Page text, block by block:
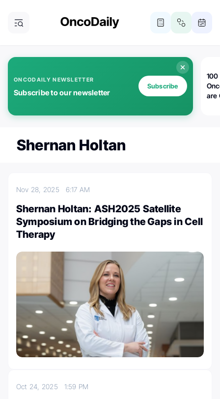
ONCODAILY NEWSLETTER
Subscribe to our newsletter
Subscribe
100
are
Shernan Holtan
Nov 28, 2025 6:17 AM
Shernan Holtan: ASH2025 Satellite
Symposium on Bridging the Gaps in Cell
Therapy
Oct 24, 2025 1:59 PM